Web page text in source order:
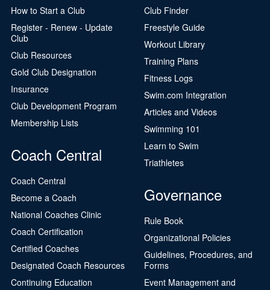
How to Start a Club
Register - Renew - Update
Club
Club Resources
Gold Club Designation
Insurance
Club Development Program
Membership Lists
Coach Central
Coach Central
Become a Coach
National Coaches Clinic
Coach Certification
Certified Coaches
Designated Coach Resources
Continuing Education
Club Finder
Freestyle Guide
Workout Library
Training Plans
Fitness Logs
Swim.com Integration
Articles and Videos
Swimming 101
Learn to Swim
Triathletes
Governance
Rule Book
Organizational Policies
Guidelines, Procedures, and
Forms
Event Management and